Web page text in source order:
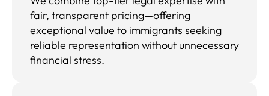
fair, transparent pricing—offering
exceptional value to immigrants seeking
reliable representation without unnecessary
financial stress.